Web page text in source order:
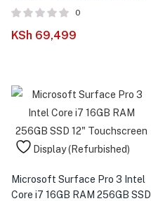
0
KSh 69,499
Microsoft Surface Pro 3 Intel
Core i7 16GB RAM 256GB SSD